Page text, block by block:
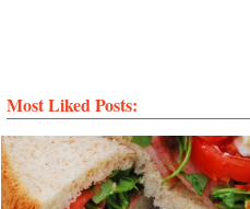
Most Liked Posts: